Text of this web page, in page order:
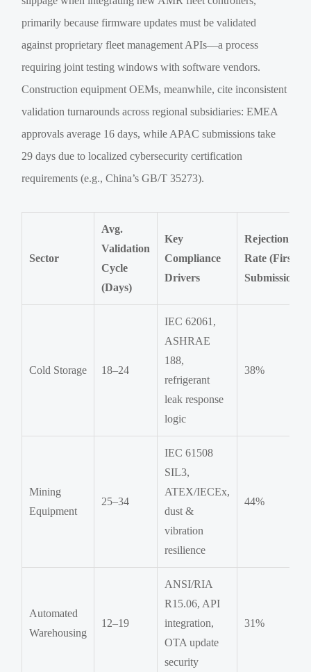
primarily because firmware updates must be validated
against proprietary fleet management APIs—a process
requiring joint testing windows with software vendors.
Construction equipment OEMs, meanwhile, cite inconsistent
validation turnarounds across regional subsidiaries: EMEA
approvals average 16 days, while APAC submissions take
29 days due to localized cybersecurity certification
requirements (e.g., China’s GB/T 35273).
Sector
Avg.
Validation
Cycle
(Days)
Key
Compliance
Drivers
Rejection
Rate (First
Submission)
Cold Storage 18–24
IEC 62061,
ASHRAE
188,
refrigerant
leak response
logic
38%
Mining
Equipment
25–34
IEC 61508
SIL3,
ATEX/IECEx,
dust &
vibration
resilience
44%
Automated
Warehousing
12–19
ANSI/RIA
R15.06, API
integration,
OTA update
security
31%